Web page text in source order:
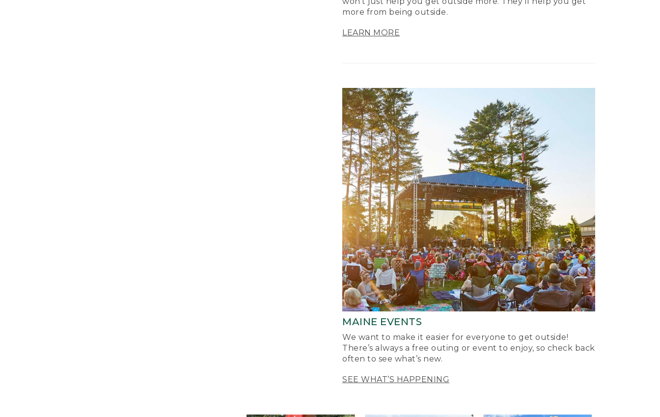
more from being outside.
LEARN MORE
MAINE EVENTS
We want to make it easier for everyone to get outside!
There’s always a free outing or event to enjoy, so check back
often to see what’s new.
SEE WHAT’S HAPPENING